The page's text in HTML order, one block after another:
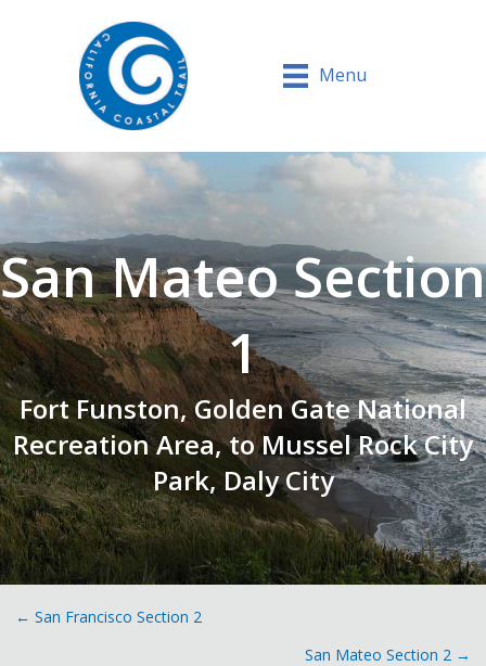
Menu
San Mateo Section
1
Fort Funston, Golden Gate National
Recreation Area, to Mussel Rock City
Park, Daly City
Posts
← San Francisco Section 2
San Mateo Section 2 →